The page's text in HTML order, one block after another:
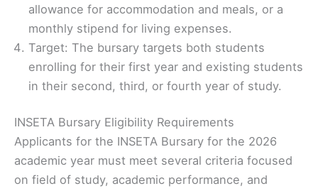
allowance for accommodation and meals, or a
monthly stipend for living expenses.
Target: The bursary targets both students
enrolling for their first year and existing students
in their second, third, or fourth year of study.
INSETA Bursary Eligibility Requirements
Applicants for the INSETA Bursary for the 2026
academic year must meet several criteria focused
on field of study, academic performance, and